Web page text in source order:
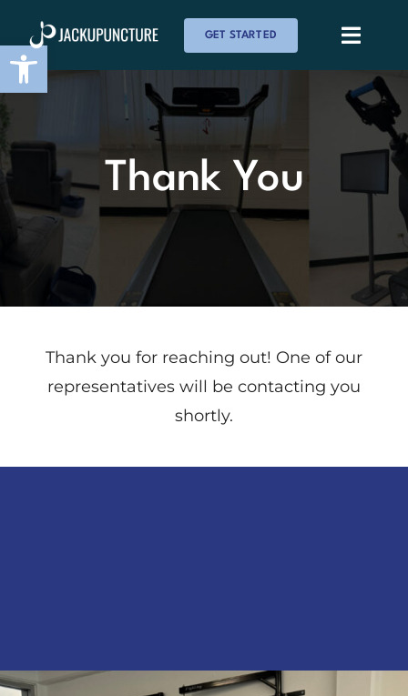
Open toolbar
to
content
Toggle
Membership
Testimonials
GET STARTED
Thank You
Thank you for reaching out! One of our
representatives will be contacting you
shortly.